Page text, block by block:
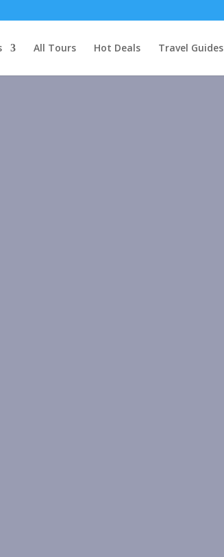
All Tours Hot Deals Travel Guides